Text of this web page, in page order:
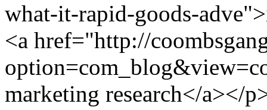
what-it-rapid-goods-
<a href="http://
marketing research</a></